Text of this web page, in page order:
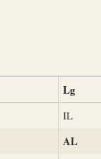
Lg
IL
AL